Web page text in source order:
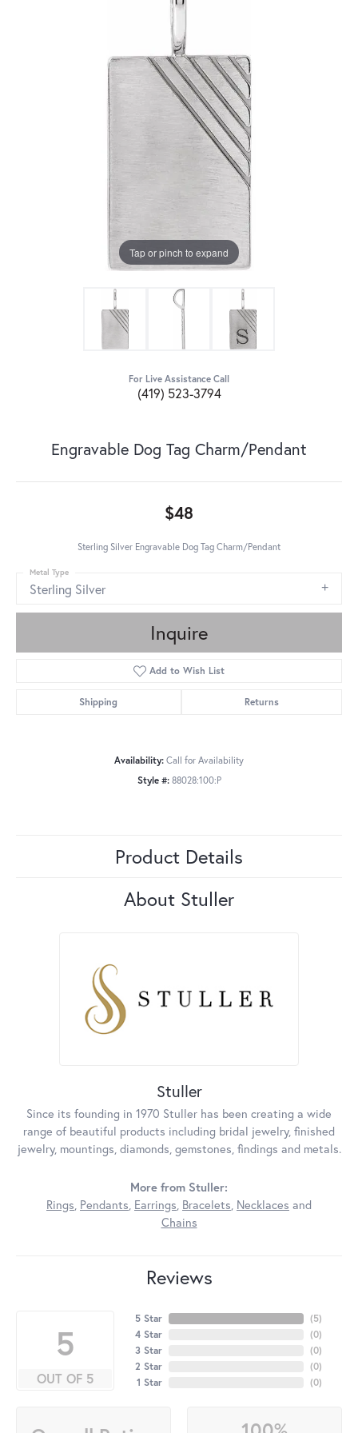
Tap or pinch to expand
For Live Assistance Call
(419) 523-3794
Engravable Dog Tag Charm/Pendant
$48
Sterling Silver Engravable Dog Tag Charm/Pendant
Sterling Silver
Metal Type
Inquire
Add to Wish List
Shipping Returns
Availability: Call for Availability
Style #: 88028:100:P
Product Details
About Stuller
Stuller
Since its founding in 1970 Stuller has been creating a wide
range of beautiful products including bridal jewelry, finished
jewelry, mountings, diamonds, gemstones, findings and metals.
More from Stuller:
Rings, Pendants, Earrings, Bracelets, Necklaces and
Chains
Reviews
5
OUT OF 5
5 Star
4 Star
3 Star
2 Star
1 Star
(5)
(0)
(0)
(0)
(0)